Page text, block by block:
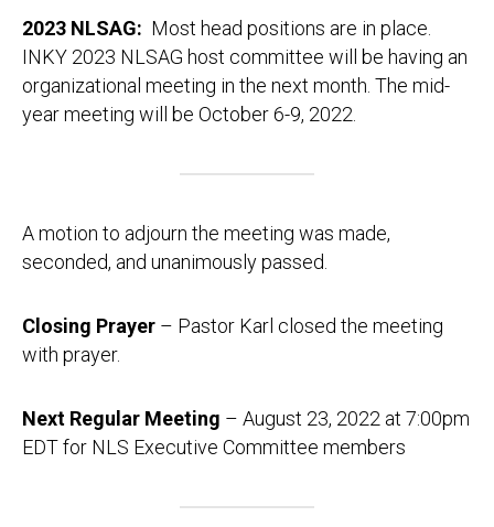
2023 NLSAG: Most head positions are in place.
INKY 2023 NLSAG host committee will be having an
organizational meeting in the next month. The mid-
year meeting will be October 6-9, 2022.
A motion to adjourn the meeting was made,
seconded, and unanimously passed.
Closing Prayer – Pastor Karl closed the meeting
with prayer.
Next Regular Meeting – August 23, 2022 at 7:00pm
EDT for NLS Executive Committee members